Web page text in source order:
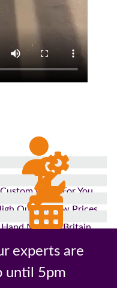
Custom Made For You
Quality, Low Prices
Hand Made In Britain
26 Years In The Industry
experts are
until 5pm